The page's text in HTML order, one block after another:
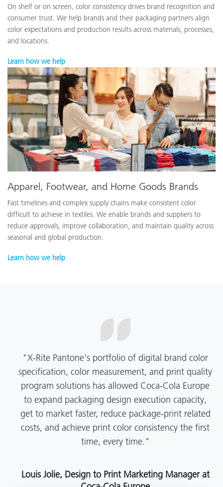
On shelf or on screen, color consistency drives brand recognition and
consumer trust. We help brands and their packaging partners align
color expectations and production results across materials, processes,
and locations.
Learn how we help
Apparel, Footwear, and Home Goods Brands
Fast timelines and complex supply chains make consistent color
difficult to achieve in textiles. We enable brands and suppliers to
reduce approvals, improve collaboration, and maintain quality across
seasonal and global production.
Learn how we help
"X-Rite Pantone's portfolio of digital brand color
specification, color measurement, and print quality
program solutions has allowed Coca-Cola Europe
to expand packaging design execution capacity,
get to market faster, reduce package-print related
costs, and achieve print color consistency the first
time, every time."
Louis Jolie, Design to Print Marketing Manager at